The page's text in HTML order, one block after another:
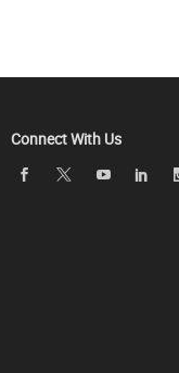
Connect With Us